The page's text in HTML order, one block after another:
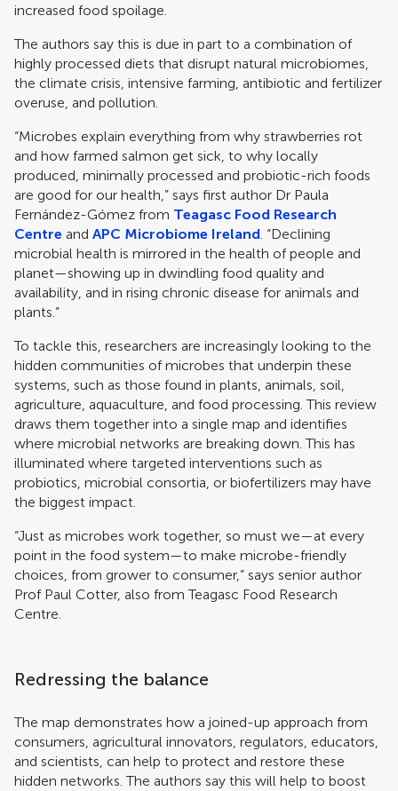
increased food spoilage.​ ​
The authors say this is due in part to a combination of
highly processed diets that disrupt natural microbiomes,
the climate crisis, intensive farming, antibiotic and fertilizer
overuse, and pollution.
“Microbes explain everything from why strawberries rot
and how farmed salmon get sick, to why locally
produced, minimally processed ​​and probiotic-rich foods​​ ​​
are​ ​​good​​ for our health,” says first author Dr Paula
Fernández-Gómez from Teagasc Food Research
Centre and APC Microbiome Ireland. “Declining
microbial health is mirrored in the health of people and
planet—showing up in dwindling food quality and
availability, and in rising chronic disease for animals and
plants.”
To tackle this, researchers are increasingly looking to the
hidden communities of microbes that underpin these
systems, such as those found in plants, animals, soil,
agriculture, aquaculture, and food processing. This review
draws them together into a single map and identifies
where microbial networks are breaking down. This has
illuminated where targeted interventions such as
probiotics, microbial consortia, or biofertilizers may have
the biggest impact.
“Just as microbes work together, so must we—at every
point in the food system—to make microbe-friendly
choices, from grower to consumer,” says senior author
Prof Paul Cotter, also from Teagasc Food Research
Centre.
Redressing the balance
The map demonstrates how a joined-up approach from
consumers, agricultural innovators, regulators, educators,
and scientists, can help to protect and restore these
hidden networks. The authors say this will help to boost